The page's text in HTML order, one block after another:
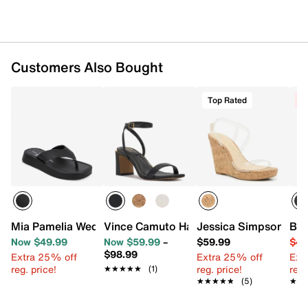
Customers Also Bought
Mia Pamelia Wedge Sandal
Now $49.99
Extra 25% off
reg. price!
Vince Camuto Hamda Sandal
Now $59.99–
$98.99
★★★★★
★★★★★ (1)
Top Rated
Jessica Simpson
$59.99
Extra 25% off
reg. price!
★★★★★
★★★★★ (5)